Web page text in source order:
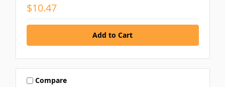
$10.47
Compare